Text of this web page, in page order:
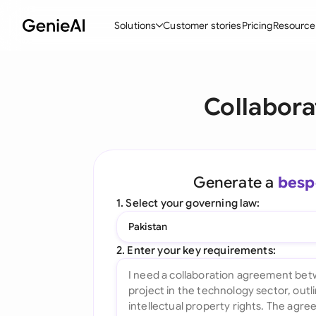
Solutions
Create Contracts
Ask your Document
All features
Customer storiesPricing
Generate a
1. Select your governing law:
Pakistan
2. Enter your key requirements: